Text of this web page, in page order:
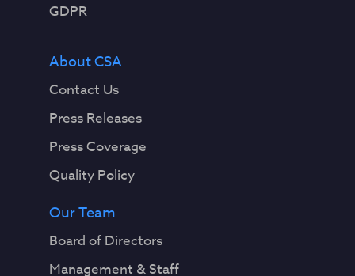
GDPR
About CSA
Contact Us
Press Releases
Press Coverage
Quality Policy
Our Team
Board of Directors
Management & Staff